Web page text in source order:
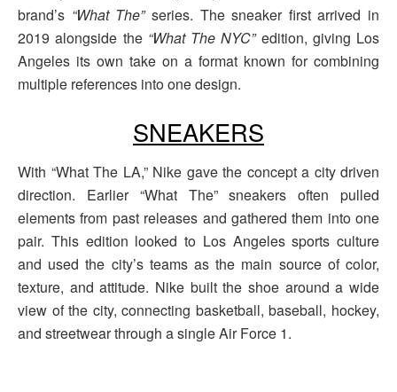
brand’s “What The”series. The sneaker first arrived in
2019 alongside the “What The NYC”edition, giving Los
Angeles its own take on a format known for combining
multiple references into one design.
SNEAKERS
With “What The LA,” Nike gave the concept a city driven
direction. Earlier “What The” sneakers often pulled
elements from past releases and gathered them into one
pair. This edition looked to Los Angeles sports culture
and used the city’s teams as the main source of color,
texture, and attitude. Nike built the shoe around a wide
view of the city, connecting basketball, baseball, hockey,
and streetwear through a single Air Force 1.